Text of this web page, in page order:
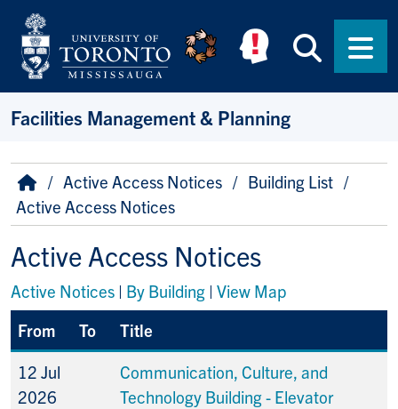
Skip to main content
Facilities Management & Planning
Breadcrumb
HomeActive Access Notices
Building List
Active Access Notices
Active Access Notices
Active Notices | By Building | View Map
From
To
Title
12 Jul
2026
Communication, Culture, and
Technology Building - Elevator